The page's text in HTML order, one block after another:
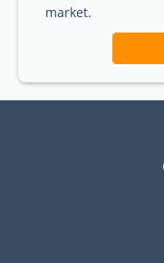
market.